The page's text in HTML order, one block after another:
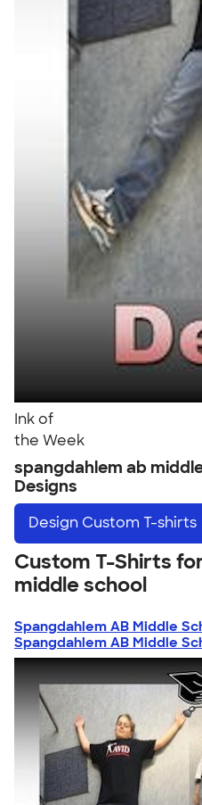
Ink of
the Week
spangdahlem ab
Designs
Design Custom T-shirts
Custom T-Shirts
middle school
Spangdahlem AB Middle
Spangdahlem AB Middle